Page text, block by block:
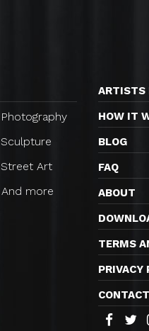
Photography
Sculpture
Street Art
And more
ARTISTS
HOW IT
BLOG
FAQ
ABOUT
TERMS
PRIVACY
CONTACT